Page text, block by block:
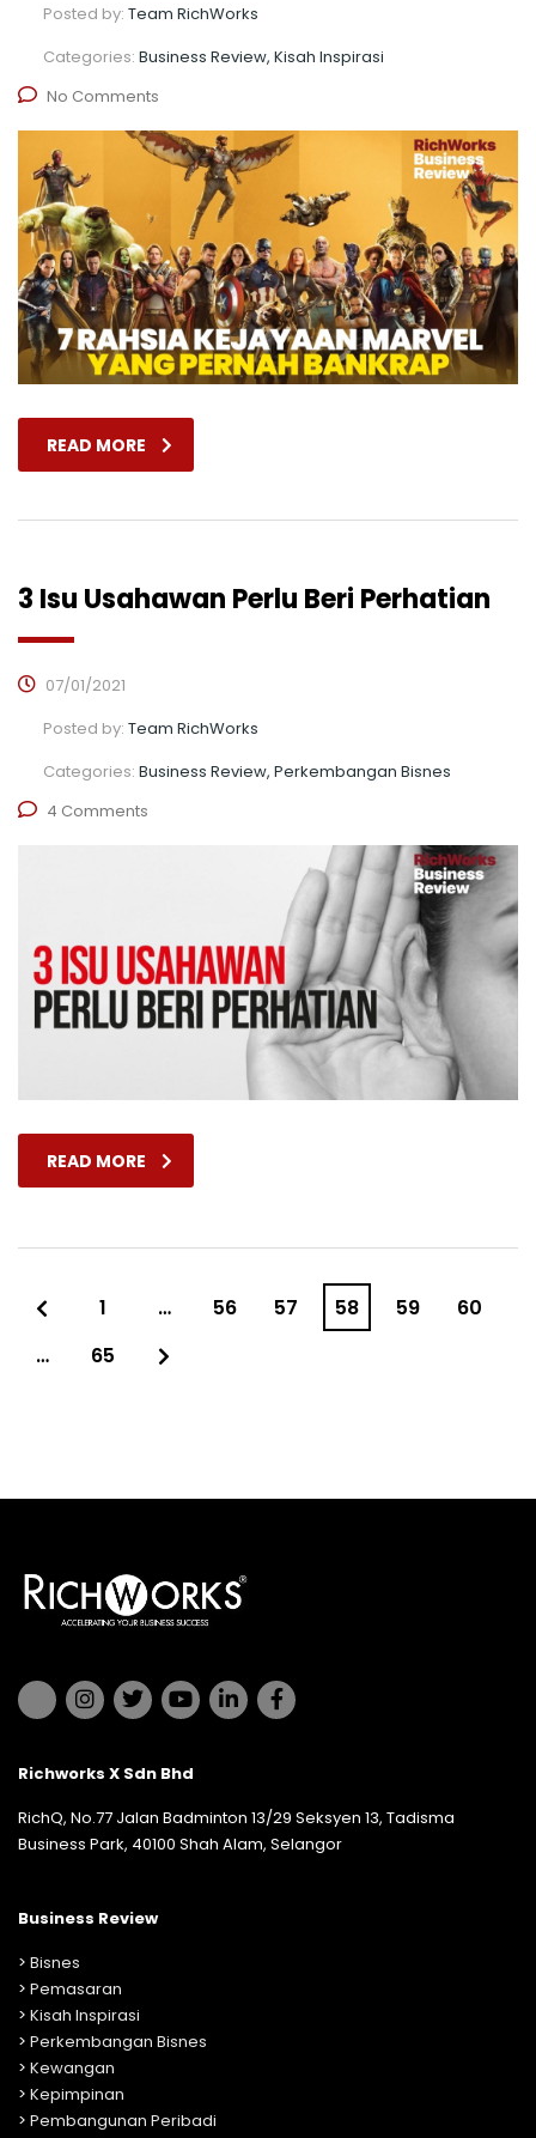
Posted by: Team RichWorks
Categories: Business Review, Kisah Inspirasi
No Comments
READ MORE
3 Isu Usahawan Perlu Beri Perhatian
07/01/2021
Posted by: Team RichWorks
Categories: Business Review, Perkembangan Bisnes
4 Comments
READ MORE
1 … 56 57 58 59
60
…
65
Richworks X Sdn Bhd
RichQ, No.77 Jalan Badminton 13/29 Seksyen 13, Tadisma
Business Park, 40100 Shah Alam, Selangor
Business Review
> Bisnes
> Pemasaran
> Kisah Inspirasi
> Perkembangan Bisnes
> Kewangan
> Kepimpinan
> Pembangunan Peribadi